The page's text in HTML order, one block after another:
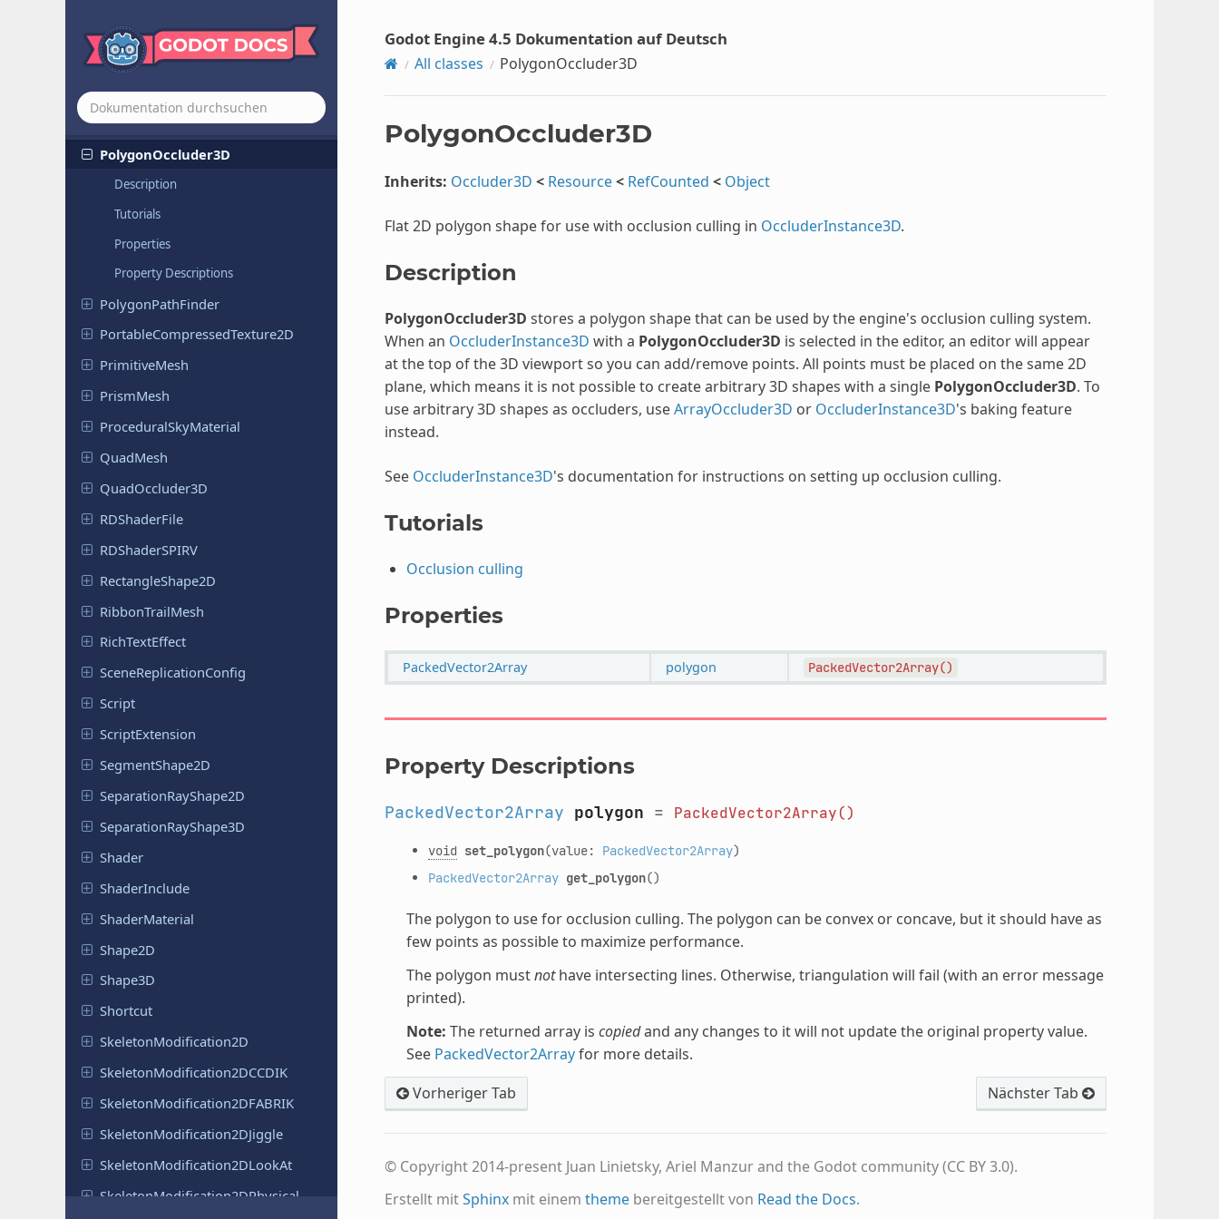
PlaceholderTexture3D
PlaceholderTextureLayered
PlaneMesh
PointMesh
PolygonOccluder3D
Description
Tutorials
Properties
Property Descriptions
PolygonPathFinder
PortableCompressedTexture2D
PrimitiveMesh
PrismMesh
ProceduralSkyMaterial
QuadMesh
QuadOccluder3D
RDShaderFile
RDShaderSPIRV
RectangleShape2D
RibbonTrailMesh
RichTextEffect
SceneReplicationConfig
Script
ScriptExtension
SegmentShape2D
SeparationRayShape2D
SeparationRayShape3D
Shader
ShaderInclude
ShaderMaterial
Shape2D
Shape3D
Shortcut
SkeletonModification2D
SkeletonModification2DCCDIK
SkeletonModification2DFABRIK
SkeletonModification2DJiggle
SkeletonModification2DLookAt
SkeletonModification2DPhysical
Godot Engine 4.5 Dokumentation auf Deutsch
All classes PolygonOccluder3D
PolygonOccluder3D
Inherits: Occluder3D < Resource< RefCounted < Object
Flat 2D polygon shape for use with occlusion culling in OccluderInstance3D.
Description
PolygonOccluder3D stores a polygon shape that can be used by the engine's occlusion culling system.
When an OccluderInstance3D with a PolygonOccluder3D is selected in the editor, an editor will appear
at the top of the 3D viewport so you can add/remove points. All points must be placed on the same 2D
plane, which means it is not possible to create arbitrary 3D shapes with a single PolygonOccluder3D. To
use arbitrary 3D shapes as occluders, useArrayOccluder3D or OccluderInstance3D's baking feature
instead.
See OccluderInstance3D's documentation for instructions on setting up occlusion culling.
Tutorials
Occlusion culling
Properties
PackedVector2Array polygon PackedVector2Array()
Property Descriptions
PackedVector2Array polygon = PackedVector2Array()
void set_polygon(value: PackedVector2Array)
PackedVector2Array get_polygon()
The polygon to use for occlusion culling. The polygon can be convex or concave, but it should have as
few points as possible to maximize performance.
The polygon mustnothave intersecting lines. Otherwise, triangulation will fail (with an error message
printed).
Note: The returned array is copiedand any changes to it will not update the original property value.
See PackedVector2Arrayfor more details.
Vorheriger Tab
Nächster Tab
© Copyright 2014-present Juan Linietsky, Ariel Manzur and the Godot community (CC BY 3.0).
Erstellt mitSphinxmit einem themebereitgestellt von Read the Docs.